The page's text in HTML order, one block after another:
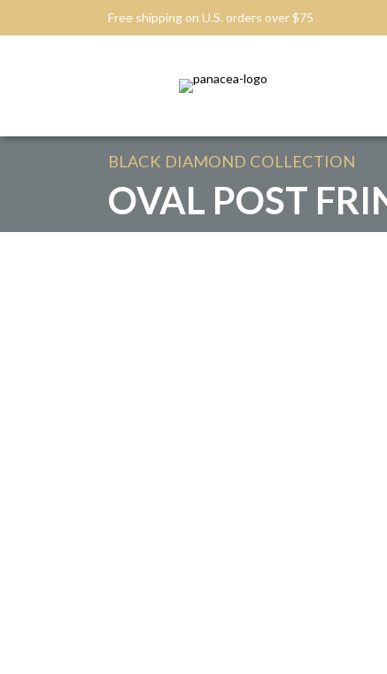
Free shipping on U.S. orders over $75
BLACK DIAMOND COLLECTION
OVAL POST